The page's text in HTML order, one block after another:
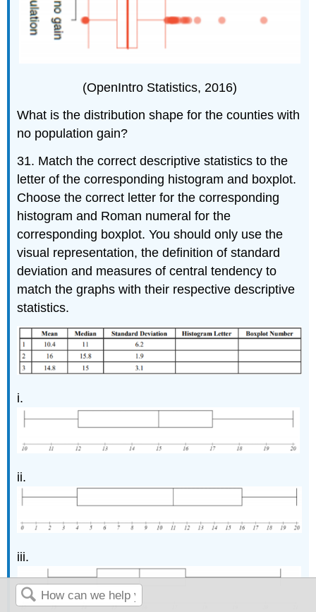
(OpenIntro Statistics, 2016)
What is the distribution shape for the counties with
no population gain?
31. Match the correct descriptive statistics to the
letter of the corresponding histogram and boxplot.
Choose the correct letter for the corresponding
histogram and Roman numeral for the
corresponding boxplot. You should only use the
visual representation, the definition of standard
deviation and measures of central tendency to
match the graphs with their respective descriptive
statistics.
i.
ii.
iii.